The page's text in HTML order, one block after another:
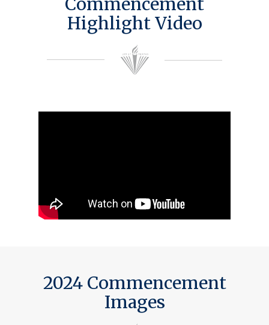
Highlight Video
2024 Commencement
Images